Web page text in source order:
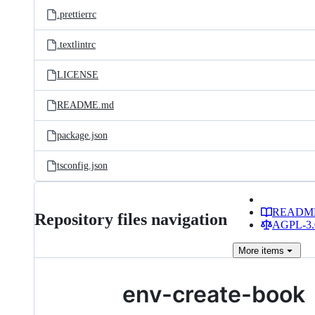
.prettierrc
.textlintrc
LICENSE
README.md
package.json
tsconfig.json
Repository files navigation
AGPL-
More items
env-create-book